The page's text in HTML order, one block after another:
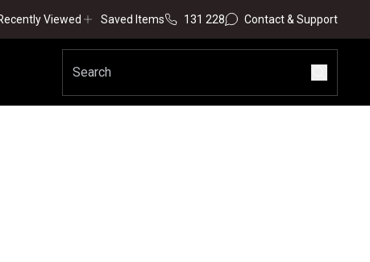
Viewed Saved Items 131 228 Contact & Support